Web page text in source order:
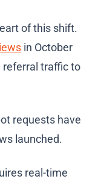
of this shift.
in October
referral traffic to
requests have
launched.
real-time